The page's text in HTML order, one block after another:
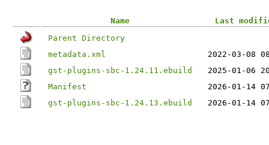
Name
Last
Parent Directory
metadata.xml
2022-03-08
gst-plugins-sbc-1.24.11.ebuild
2025-01-06
Manifest
2026-01-14
gst-plugins-sbc-1.24.13.ebuild
2026-01-14